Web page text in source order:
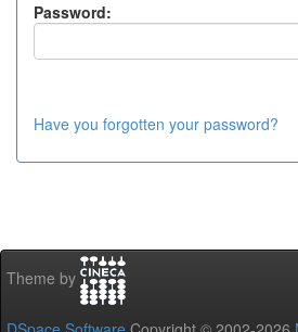
Password:
Have you forgotten your password?
Theme by